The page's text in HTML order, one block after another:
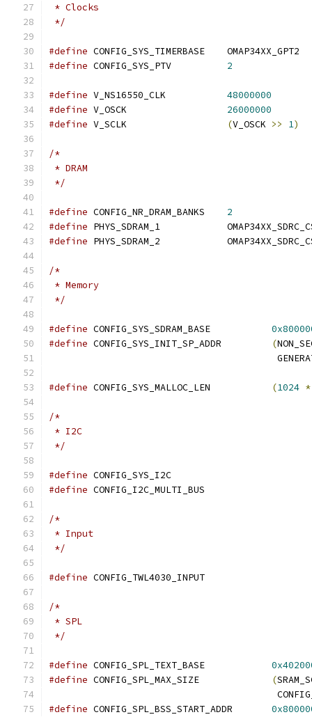
* Clocks
*/
#define
CONFIG_SYS_TIMERBASE	OMAP34XX_GPT2
#define
2
#define
48000000
#define
26000000
#define
(V_OSCK >> 1)
/*
* DRAM
*/
#define
2
#define
PHYS_SDRAM_1
#define
PHYS_SDRAM_2
/*
* Memory
*/
#define
#define
(
#define (1024 *
/*
* I2C
*/
#define CONFIG_SYS_I2C
#define CONFIG_I2C_MULTI_BUS
/*
* Input
*/
#define CONFIG_TWL4030_INPUT
/*
* SPL
*/
#define
#define
(
#define